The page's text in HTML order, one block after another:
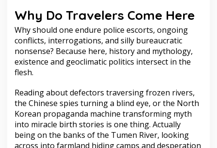
Why Do Travelers Come Here
Why should one endure police escorts, ongoing
conflicts, interrogations, and silly bureaucratic
nonsense? Because here, history and mythology,
existence and geoclimatic politics intersect in the
flesh.
Reading about defectors traversing frozen rivers,
the Chinese spies turning a blind eye, or the North
Korean propaganda machine transforming myth
into miracle birth stories is one thing. Actually
being on the banks of the Tumen River, looking
across into farmland hiding camps and desperation